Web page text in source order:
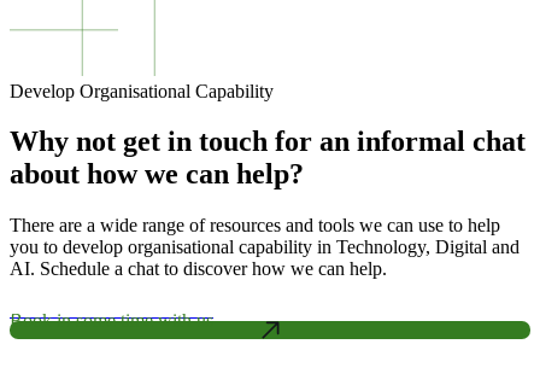
Develop Organisational Capability
Why not get in touch for an informal chat
about how we can help?
There are a wide range of resources and tools we can use to help
you to develop organisational capability in Technology, Digital and
AI. Schedule a chat to discover how we can help.
Book in some time with us